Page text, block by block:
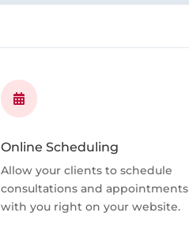

Online Scheduling
Allow your clients to schedule
consultations and appointments
with you right on your website.